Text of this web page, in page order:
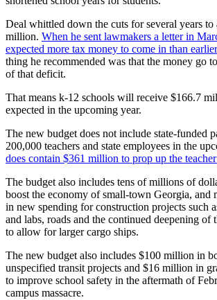
Deal whittled down the cuts for several years to
million. When he sent lawmakers a letter in
expected more tax money to come in than
thing he recommended was that the money go
of that deficit.
That means k-12 schools will receive $166.7
expected in the upcoming year.
The new budget does not include state-funded
200,000 teachers and state employees in the
does contain $361 million to prop up the
The budget also includes tens of millions of
boost the economy of small-town Georgia, and
in new spending for construction projects such
and labs, roads and the continued deepening of
to allow for larger cargo ships.
The new budget also includes $100 million in
unspecified transit projects and $16 million in
to improve school safety in the aftermath of
campus massacre.